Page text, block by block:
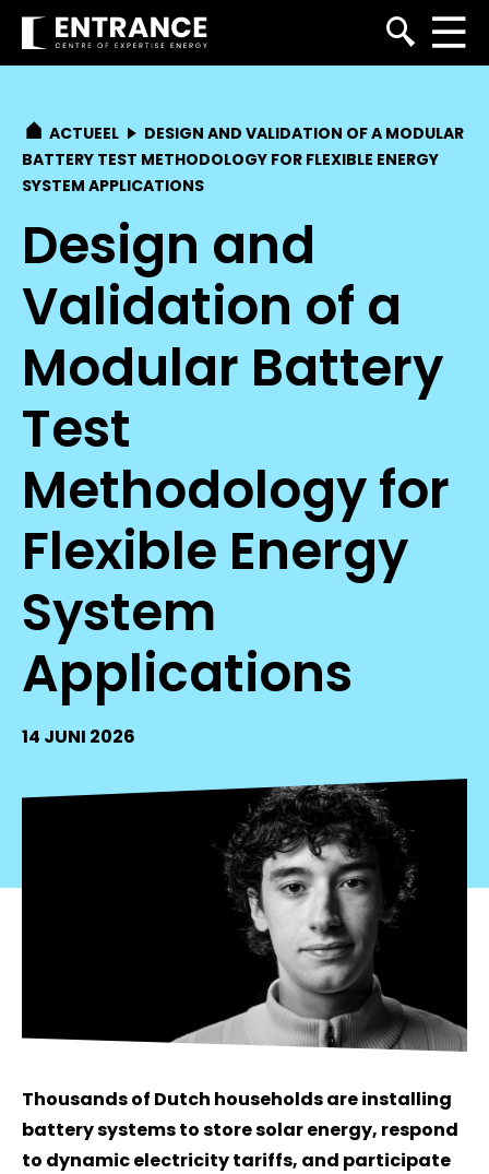
ACTUEEL
DESIGN AND VALIDATION OF A MODULAR
BATTERY TEST METHODOLOGY FOR FLEXIBLE ENERGY
SYSTEM APPLICATIONS
Design and
Validation of a
Modular Battery
Test
Methodology for
Flexible Energy
System
Applications
14 JUNI 2026
Thousands of Dutch households are installing
battery systems to store solar energy, respond
to dynamic electricity tariffs, and participate